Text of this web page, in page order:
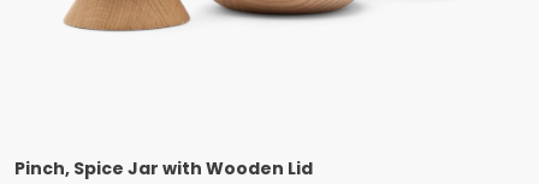
Pinch, Spice Jar with Wooden Lid